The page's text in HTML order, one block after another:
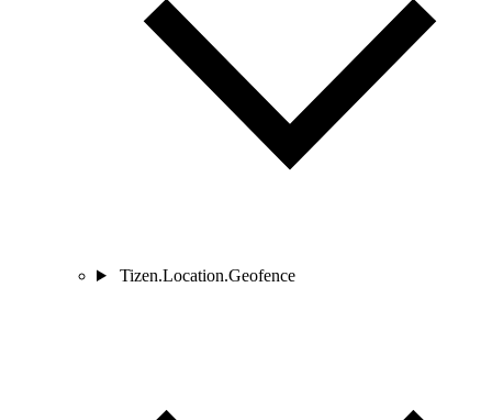
Tizen.Location.Geofence